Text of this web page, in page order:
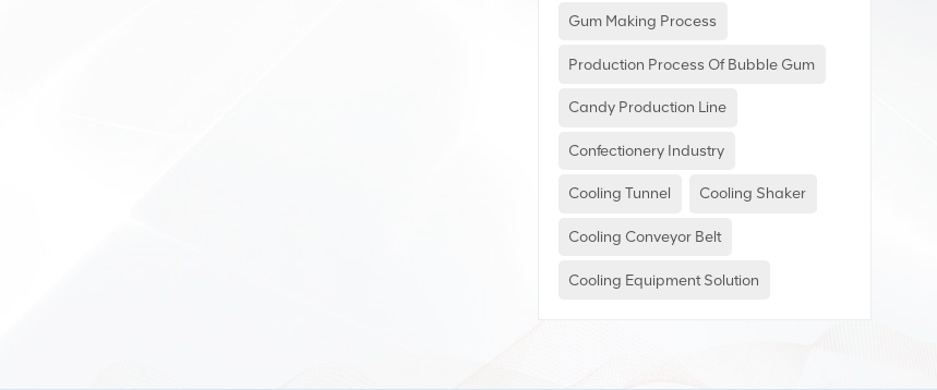
Gum Making Process
Production Process Of Bubble Gum
Candy Production Line
Confectionery Industry
Cooling Tunnel Cooling Shaker
Cooling Conveyor Belt
Cooling Equipment Solution